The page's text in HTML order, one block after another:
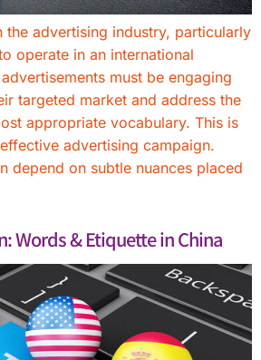
the advertising industry, particularly
operate in an international
must be engaging
targeted market and address the
appropriate vocabulary. This is
advertising campaign.
depend on subtle nuances placed
Words & Etiquette in China